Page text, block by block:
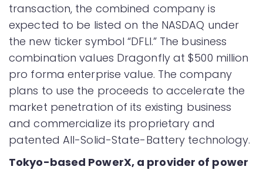
transaction, the combined company is
expected to be listed on the NASDAQ under
the new ticker symbol “DFLI.” The business
combination values Dragonfly at $500 million
pro forma enterprise value. The company
plans to use the proceeds to accelerate the
market penetration of its existing business
and commercialize its proprietary and
patented All-Solid-State-Battery technology.
Tokyo-based PowerX, a provider of power